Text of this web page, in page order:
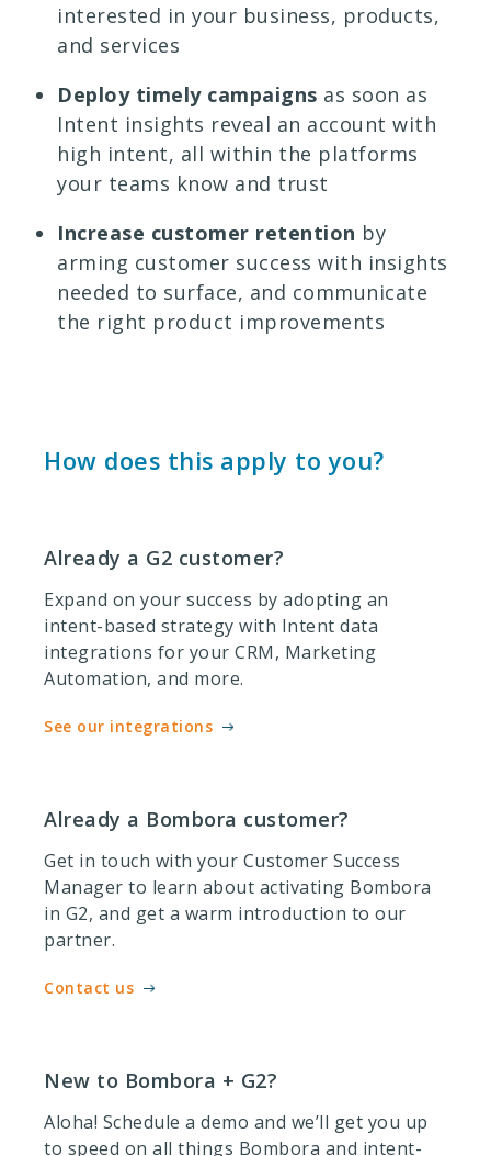
interested in your business, products,
and services
Deploy timely campaigns as soon as
Intent insights reveal an account with
high intent, all within the platforms
your teams know and trust
Increase customer retention by
arming customer success with insights
needed to surface, and communicate
the right product improvements
How does this apply to you?
Already a G2 customer?
Expand on your success by adopting an
intent-based strategy with Intent data
integrations for your CRM, Marketing
Automation, and more.
See our integrations
Already a Bombora customer?
Get in touch with your Customer Success
Manager to learn about activating Bombora
in G2, and get a warm introduction to our
partner.
Contact us
New to Bombora + G2?
Aloha! Schedule a demo and we’ll get you up
to speed on all things Bombora and intent-